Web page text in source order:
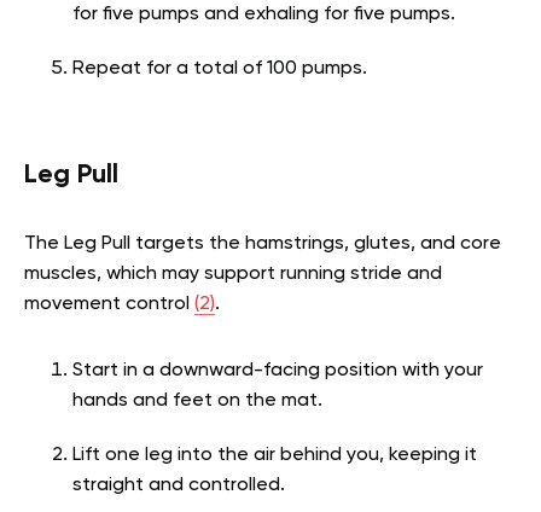
for five pumps and exhaling for five pumps.
Repeat for a total of 100 pumps.
Leg Pull
The Leg Pull targets the hamstrings, glutes, and core
muscles, which may support running stride and
movement control (2).
Start in a downward-facing position with your
hands and feet on the mat.
Lift one leg into the air behind you, keeping it
straight and controlled.